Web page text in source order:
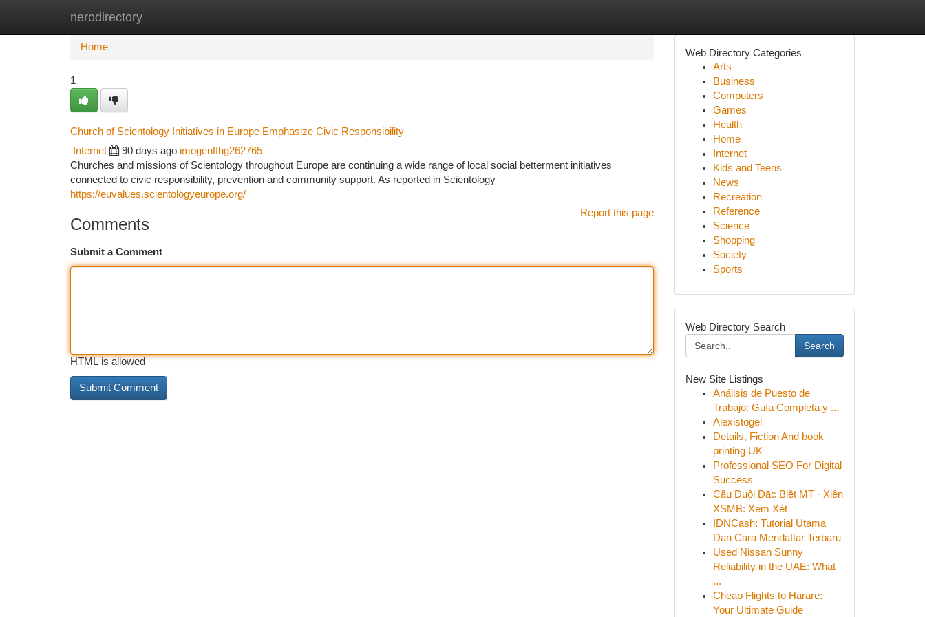
nerodirectory
Home New Site Listings
Home
1
Church of Scientology Initiatives in Europe Emphasize Civic Responsibility
Internet 90 days ago imogenffhg262765
Churches and missions of Scientology throughout Europe are continuing a wide range of local social betterment initiatives
connected to civic responsibility, prevention and community support. As reported in Scientology
https://euvalues.scientologyeurope.org/
Report this page
Comments
Submit a Comment
HTML is allowed
Web Directory Categories
Arts
Business
Computers
Games
Health
Home
Internet
Kids and Teens
News
Recreation
Reference
Science
Shopping
Society
Sports
Web Directory Search
Search
New Site Listings
Análisis de Puesto de
Trabajo: Guía Completa y ...
Alexistogel
Details, Fiction And book
printing UK
Professional SEO For Digital
Success
Cầu Đuôi Đặc Biệt MT · Xiên
XSMB: Xem Xét
IDNCash: Tutorial Utama
Dan Cara Mendaftar Terbaru
Used Nissan Sunny
Reliability in the UAE: What
...
Cheap Flights to Harare:
Your Ultimate Guide